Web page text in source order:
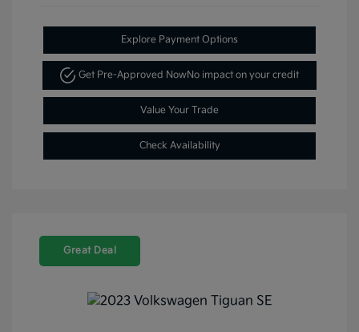
Explore Payment Options
Get Pre-Approved NowNo impact on your credit
Value Your Trade
Check Availability
Great Deal